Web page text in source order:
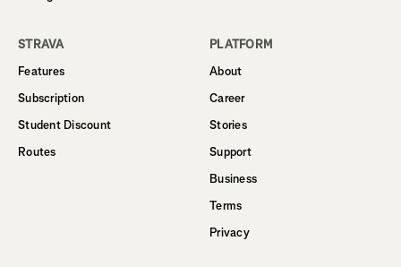
STRAVA
Features
Subscription
Student Discount
Routes
PLATFORM
About
Career
Stories
Support
Business
Terms
Privacy